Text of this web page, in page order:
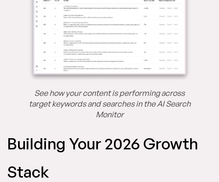
See how your content is performing across
target keywords and searches in the AI Search
Monitor
Building Your 2026 Growth
Stack